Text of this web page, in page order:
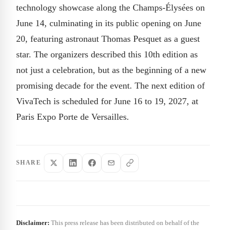
technology showcase along the Champs-Élysées on
June 14, culminating in its public opening on June
20, featuring astronaut Thomas Pesquet as a guest
star. The organizers described this 10th edition as
not just a celebration, but as the beginning of a new
promising decade for the event. The next edition of
VivaTech is scheduled for June 16 to 19, 2027, at
Paris Expo Porte de Versailles.
SHARE
Disclaimer: This press release has been distributed on behalf of the